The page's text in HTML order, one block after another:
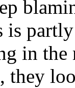
is
in
they